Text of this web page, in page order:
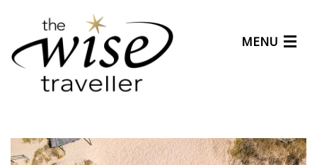
MENU
About Us